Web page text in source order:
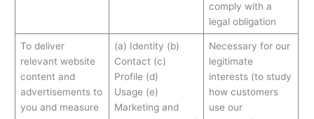
comply with a
legal obligation
To deliver
relevant website
content and
advertisements to
you and measure
(a) Identity (b)
Contact (c)
Profile (d)
Usage (e)
Marketing and
Necessary for our
legitimate
interests (to study
how customers
use our